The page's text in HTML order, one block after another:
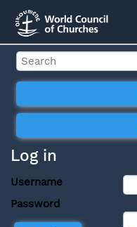
Log in
Username
Password